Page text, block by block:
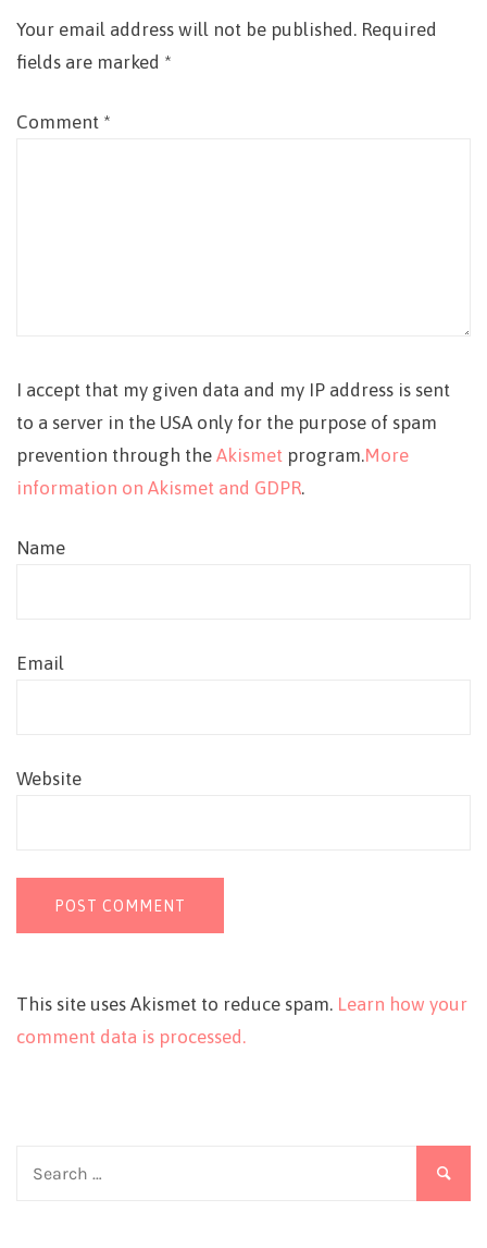
Your email address will not be published. Required
fields are marked *
Comment *
I accept that my given data and my IP address is sent
to a server in the USA only for the purpose of spam
prevention through the Akismet program.More
information on Akismet and GDPR.
Name
Email
Website
This site uses Akismet to reduce spam. Learn how your
comment data is processed.